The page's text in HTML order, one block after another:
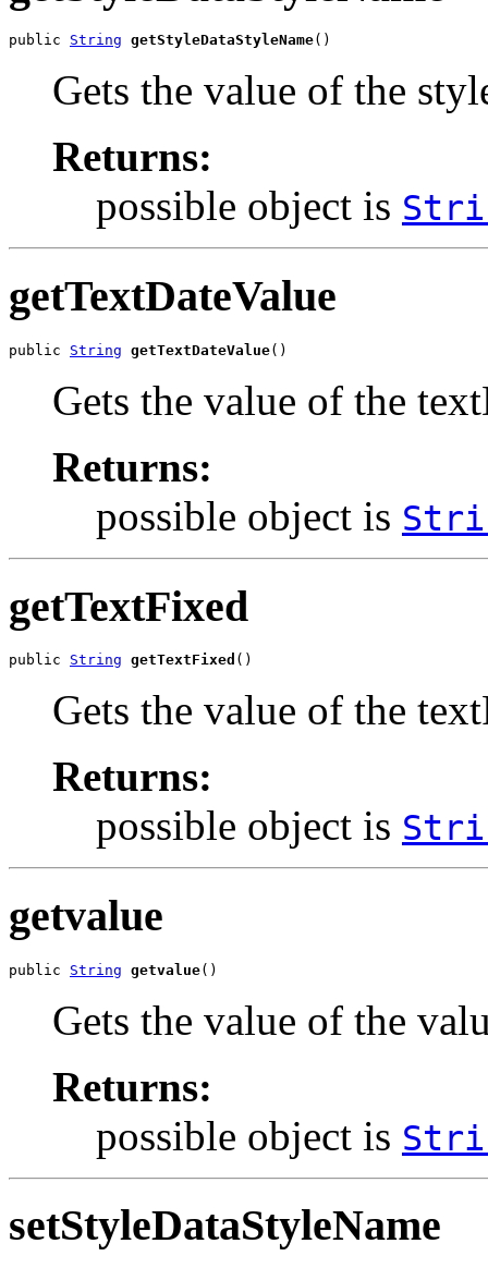
public String getStyleDataStyleName()
Gets the value of the
Returns:
possible object is
getTextDateValue
public String getTextDateValue()
Gets the value of the
Returns:
possible object is
getTextFixed
public String getTextFixed ()
Gets the value of the
Returns:
possible object is
getvalue
public String getvalue()
Gets the value of the
Returns:
possible object is
setStyleDataStyleName